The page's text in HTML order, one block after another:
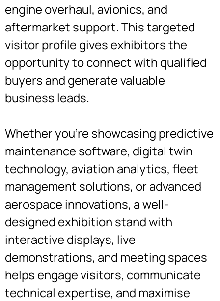
engine overhaul, avionics, and
aftermarket support. This targeted
visitor profile gives exhibitors the
opportunity to connect with qualified
buyers and generate valuable
business leads.
Whether you’re showcasing predictive
maintenance software, digital twin
technology, aviation analytics, fleet
management solutions, or advanced
aerospace innovations, a well-
designed exhibition stand with
interactive displays, live
demonstrations, and meeting spaces
helps engage visitors, communicate
technical expertise, and maximise